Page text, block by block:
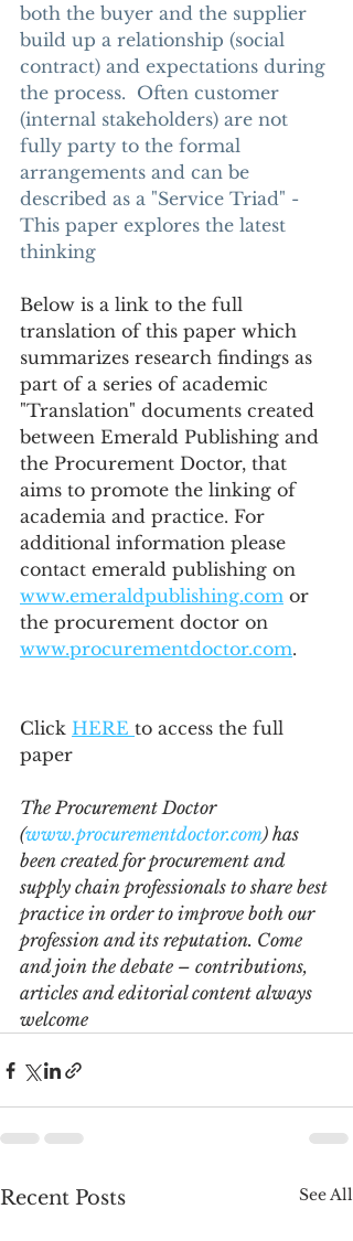
both the buyer and the supplier
build up a relationship (social
contract) and expectations during
the process.  Often customer
(internal stakeholders) are not
fully party to the formal
arrangements and can be
described as a "Service Triad" -
This paper explores the latest
thinking
Below is a link to the full
translation of this paper which
summarizes research findings as
part of a series of academic
"Translation" documents created
between Emerald Publishing and
the Procurement Doctor, that
aims to promote the linking of
academia and practice. For
additional information please
contact emerald publishing on
www.emeraldpublishing.com or
the procurement doctor on
www.procurementdoctor.com.
Click HERE to access the full
paper
The Procurement Doctor
(www.procurementdoctor.com) has
been created for procurement and
supply chain professionals to share best
practice in order to improve both our
profession and its reputation. Come
and join the debate – contributions,
articles and editorial content always
welcome
Recent Posts See All